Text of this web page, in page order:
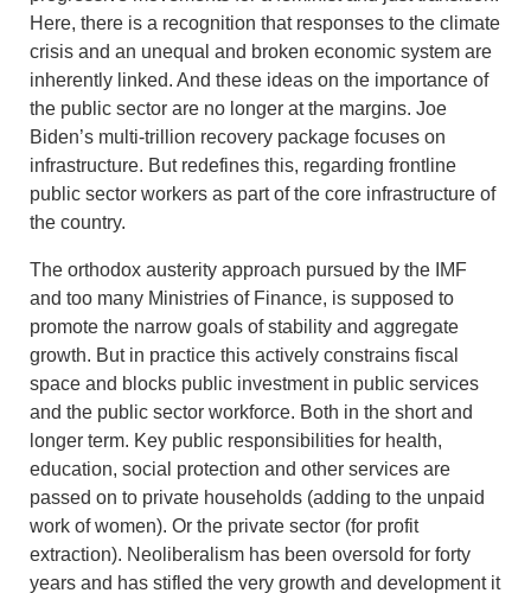
Here, there is a recognition that responses to the climate
crisis and an unequal and broken economic system are
inherently linked. And these ideas on the importance of
the public sector are no longer at the margins. Joe
Biden’s multi-trillion recovery package focuses on
infrastructure. But redefines this, regarding frontline
public sector workers as part of the core infrastructure of
the country.
The orthodox austerity approach pursued by the IMF
and too many Ministries of Finance, is supposed to
promote the narrow goals of stability and aggregate
growth. But in practice this actively constrains fiscal
space and blocks public investment in public services
and the public sector workforce. Both in the short and
longer term. Key public responsibilities for health,
education, social protection and other services are
passed on to private households (adding to the unpaid
work of women). Or the private sector (for profit
extraction). Neoliberalism has been oversold for forty
years and has stifled the very growth and development it